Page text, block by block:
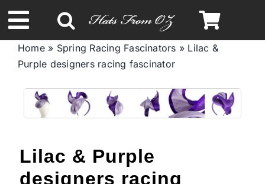
to
content
Toggle
Navigation
Spring & Summer
Autumn & Winter
Headbands
Home» Spring Racing Fascinators » Lilac &
Purple designers racing fascinator
Lilac & Purple
designers racing